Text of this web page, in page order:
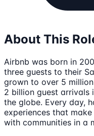
About This
Airbnb was born in
three guests to their
grown to over 5
2 billion guest arrivals
the globe. Every day,
experiences that
with communities in a